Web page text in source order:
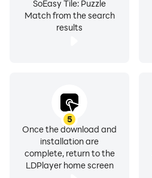
SoEasy Tile: Puzzle
Match from the search
results
5
Once the download and
installation are
complete, return to the
LDPlayer home screen